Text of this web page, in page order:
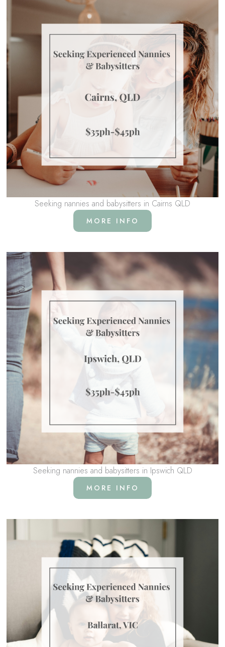
Seeking nannies and babysitters in Cairns QLD
MORE INFO
Seeking nannies and babysitters in Ipswich QLD
MORE INFO